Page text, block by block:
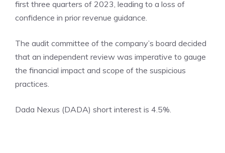
first three quarters of 2023, leading to a loss of
confidence in prior revenue guidance.
The audit committee of the company’s board decided
that an independent review was imperative to gauge
the financial impact and scope of the suspicious
practices.
Dada Nexus (DADA) short interest is 4.5%.